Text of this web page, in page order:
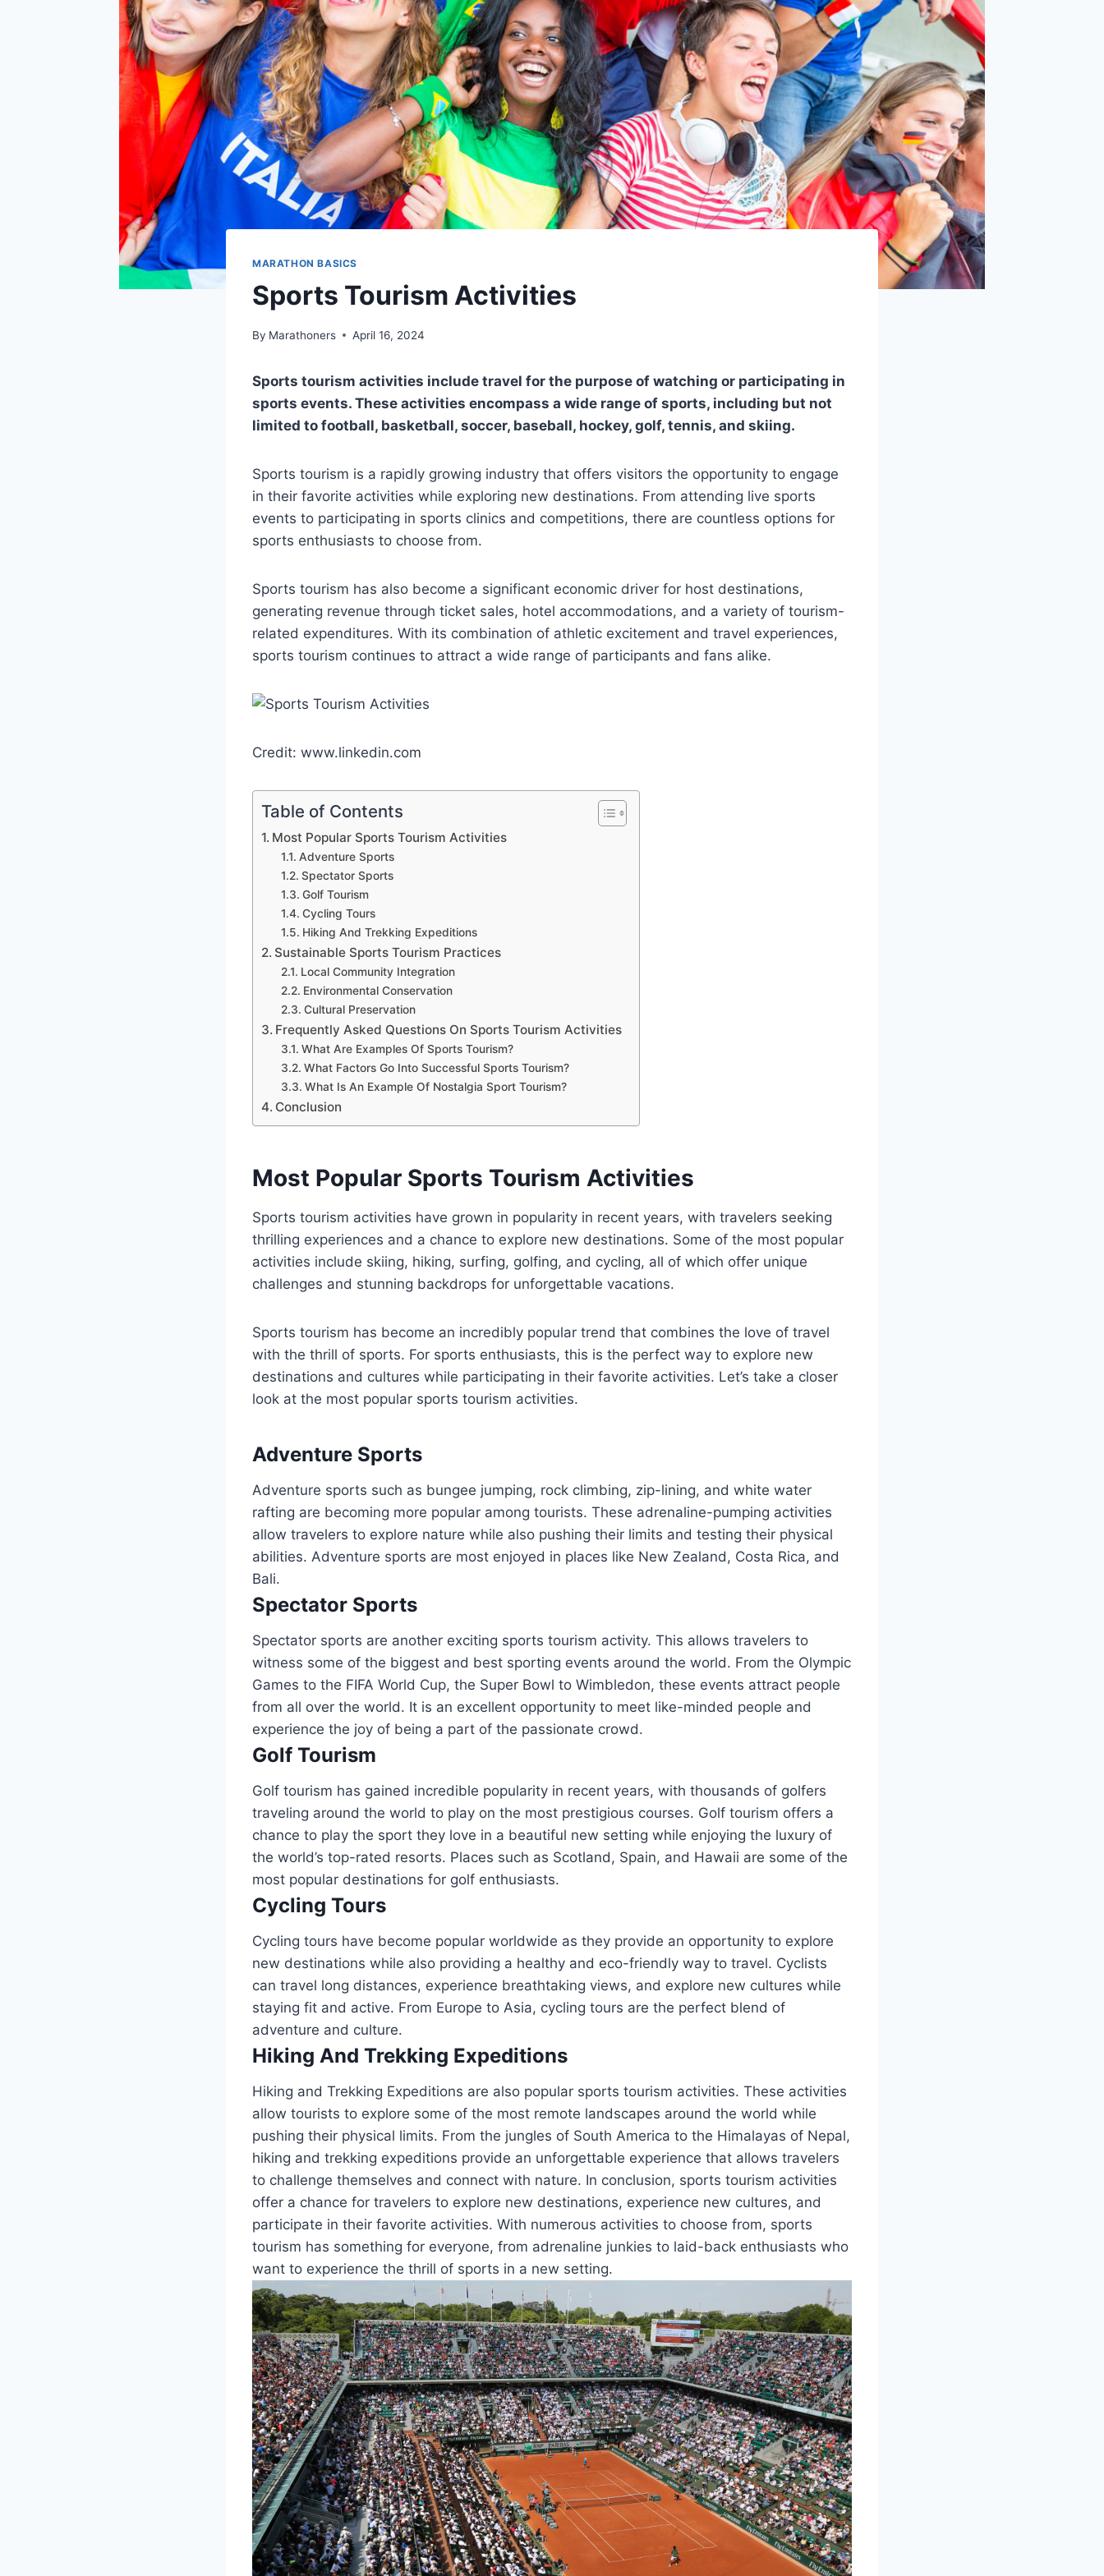
MARATHON BASICS
Sports Tourism Activities
By Marathoners April 16, 2024
Sports tourism activities include travel for the purpose of watching or participating in
sports events. These activities encompass a wide range of sports, including but not
limited to football, basketball, soccer, baseball, hockey, golf, tennis, and skiing.
Sports tourism is a rapidly growing industry that offers visitors the opportunity to engage
in their favorite activities while exploring new destinations. From attending live sports
events to participating in sports clinics and competitions, there are countless options for
sports enthusiasts to choose from.
Sports tourism has also become a significant economic driver for host destinations,
generating revenue through ticket sales, hotel accommodations, and a variety of tourism-
related expenditures. With its combination of athletic excitement and travel experiences,
sports tourism continues to attract a wide range of participants and fans alike.
Credit: www.linkedin.com
Table of Contents
Most Popular Sports Tourism Activities
Adventure Sports
Spectator Sports
Golf Tourism
Cycling Tours
Hiking And Trekking Expeditions
Sustainable Sports Tourism Practices
Local Community Integration
Environmental Conservation
Cultural Preservation
Frequently Asked Questions On Sports Tourism Activities
What Are Examples Of Sports Tourism?
What Factors Go Into Successful Sports Tourism?
What Is An Example Of Nostalgia Sport Tourism?
Conclusion
Most Popular Sports Tourism Activities
Sports tourism activities have grown in popularity in recent years, with travelers seeking
thrilling experiences and a chance to explore new destinations. Some of the most popular
activities include skiing, hiking, surfing, golfing, and cycling, all of which offer unique
challenges and stunning backdrops for unforgettable vacations.
Sports tourism has become an incredibly popular trend that combines the love of travel
with the thrill of sports. For sports enthusiasts, this is the perfect way to explore new
destinations and cultures while participating in their favorite activities. Let’s take a closer
look at the most popular sports tourism activities.
Adventure Sports
Adventure sports such as bungee jumping, rock climbing, zip-lining, and white water
rafting are becoming more popular among tourists. These adrenaline-pumping activities
allow travelers to explore nature while also pushing their limits and testing their physical
abilities. Adventure sports are most enjoyed in places like New Zealand, Costa Rica, and
Bali.
Spectator Sports
Spectator sports are another exciting sports tourism activity. This allows travelers to
witness some of the biggest and best sporting events around the world. From the Olympic
Games to the FIFA World Cup, the Super Bowl to Wimbledon, these events attract people
from all over the world. It is an excellent opportunity to meet like-minded people and
experience the joy of being a part of the passionate crowd.
Golf Tourism
Golf tourism has gained incredible popularity in recent years, with thousands of golfers
traveling around the world to play on the most prestigious courses. Golf tourism offers a
chance to play the sport they love in a beautiful new setting while enjoying the luxury of
the world’s top-rated resorts. Places such as Scotland, Spain, and Hawaii are some of the
most popular destinations for golf enthusiasts.
Cycling Tours
Cycling tours have become popular worldwide as they provide an opportunity to explore
new destinations while also providing a healthy and eco-friendly way to travel. Cyclists
can travel long distances, experience breathtaking views, and explore new cultures while
staying fit and active. From Europe to Asia, cycling tours are the perfect blend of
adventure and culture.
Hiking And Trekking Expeditions
Hiking and Trekking Expeditions are also popular sports tourism activities. These activities
allow tourists to explore some of the most remote landscapes around the world while
pushing their physical limits. From the jungles of South America to the Himalayas of Nepal,
hiking and trekking expeditions provide an unforgettable experience that allows travelers
to challenge themselves and connect with nature. In conclusion, sports tourism activities
offer a chance for travelers to explore new destinations, experience new cultures, and
participate in their favorite activities. With numerous activities to choose from, sports
tourism has something for everyone, from adrenaline junkies to laid-back enthusiasts who
want to experience the thrill of sports in a new setting.